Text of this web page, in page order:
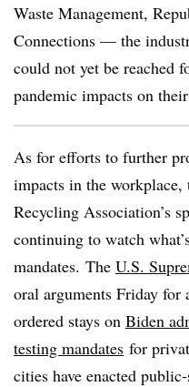
Waste Management,
Connections — the
could not yet be reached
pandemic impacts on
As for efforts to further
impacts in the
Recycling Association’s
continuing to watch
mandates. The U.S.
oral arguments Friday for
ordered stays on Biden
testing mandates for
cities have enacted